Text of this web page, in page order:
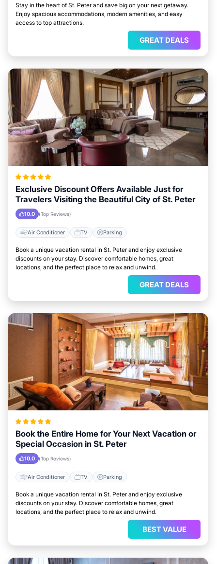
Stay in the heart of St. Peter and save big on your next getaway.
Enjoy spacious accommodations, modern amenities, and easy
access to top attractions.
GREAT DEALS
Exclusive Discount Offers Available Just for
Travelers Visiting the Beautiful City of St. Peter
10.0 (Top Reviews)
Air Conditioner TV Parking
Book a unique vacation rental in St. Peter and enjoy exclusive
discounts on your stay. Discover comfortable homes, great
locations, and the perfect place to relax and unwind.
GREAT DEALS
Book the Entire Home for Your Next Vacation or
Special Occasion in St. Peter
10.0 (Top Reviews)
Air Conditioner TV Parking
Book a unique vacation rental in St. Peter and enjoy exclusive
discounts on your stay. Discover comfortable homes, great
locations, and the perfect place to relax and unwind.
BEST VALUE